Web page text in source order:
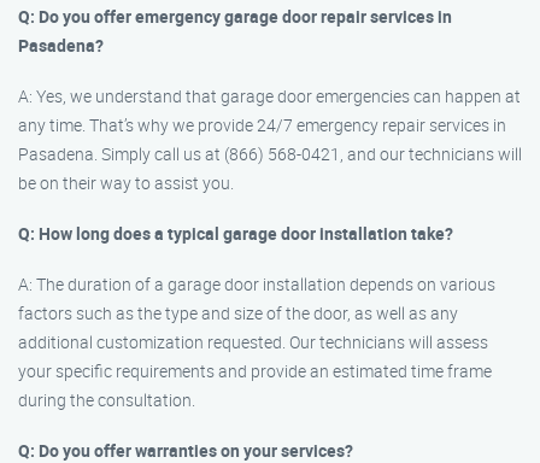
Q: Do you offer emergency garage door repair services in
Pasadena?
A: Yes, we understand that garage door emergencies can happen at
any time. That’s why we provide 24/7 emergency repair services in
Pasadena. Simply call us at (866) 568-0421, and our technicians will
be on their way to assist you.
Q: How long does a typical garage door installation take?
A: The duration of a garage door installation depends on various
factors such as the type and size of the door, as well as any
additional customization requested. Our technicians will assess
your specific requirements and provide an estimated time frame
during the consultation.
Q: Do you offer warranties on your services?